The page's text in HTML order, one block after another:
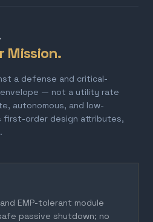
Mission.
a defense and critical-
— not a utility rate
autonomous, and low-
first-order design attributes,
EMP-tolerant module
passive shutdown; no